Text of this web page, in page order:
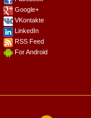
Google+
VKontakte
LinkedIn
RSS Feed
For Android